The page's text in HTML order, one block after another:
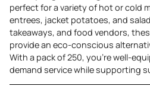
perfect for a variety of hot or cold
entrees, jacket potatoes, and
takeaways, and food vendors,
provide an eco-conscious
With a pack of 250, you’re well-
demand service while supporting